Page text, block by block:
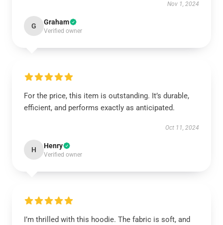
Nov 1, 2024
G Graham
Verified owner
For the price, this item is outstanding. It’s durable,
efficient, and performs exactly as anticipated.
Oct 11, 2024
H Henry
Verified owner
I’m thrilled with this hoodie. The fabric is soft, and